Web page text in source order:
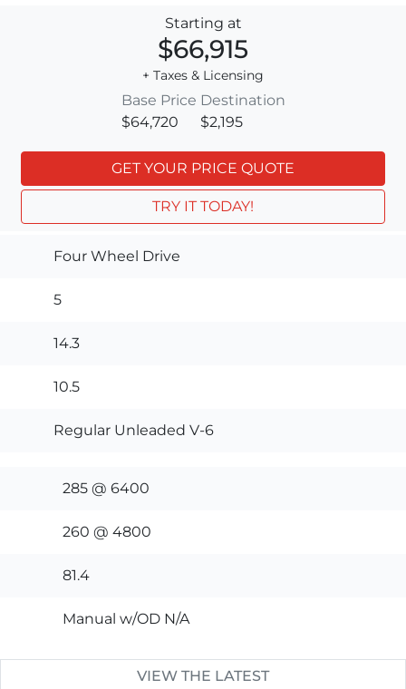
Starting at
$66,915
+ Taxes & Licensing
Base Price
$64,720
Destination
$2,195
GET YOUR PRICE QUOTE
TRY IT TODAY!
Four Wheel Drive
5
14.3
10.5
Regular Unleaded V-6
285 @ 6400
260 @ 4800
81.4
Manual w/OD N/A
VIEW THE LATEST